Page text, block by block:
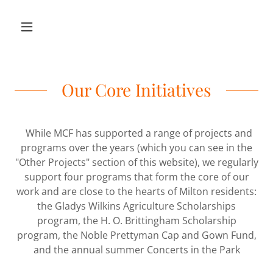
Our Core Initiatives
While MCF has supported a range of projects and
programs over the years (which you can see in the
"Other Projects" section of this website), we regularly
support four programs that form the core of our
work and are close to the hearts of Milton residents:
the Gladys Wilkins Agriculture Scholarships
program, the H. O. Brittingham Scholarship
program, the Noble Prettyman Cap and Gown Fund,
and the annual summer Concerts in the Park